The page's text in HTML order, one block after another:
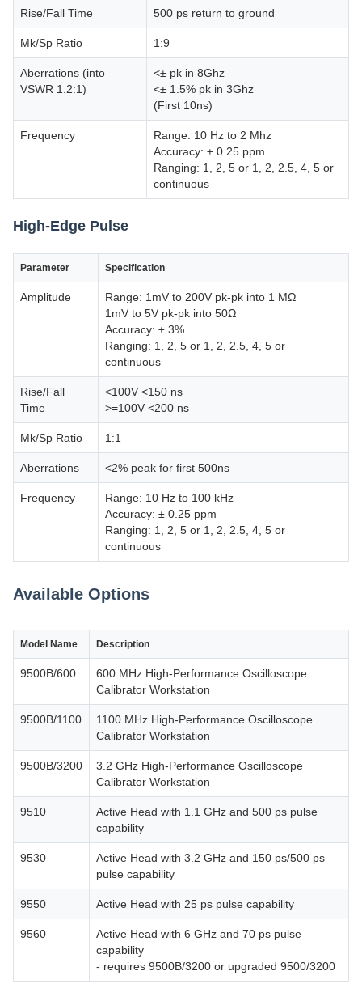
Rise/Fall Time 500 ps return to ground
Mk/Sp Ratio 1:9
Aberrations (into
VSWR 1.2:1)
<± pk in 8Ghz
<± 1.5% pk in 3Ghz
(First 10ns)
Frequency
Range: 10 Hz to 2 Mhz
Accuracy: ± 0.25 ppm
Ranging: 1, 2, 5 or 1, 2, 2.5, 4, 5 or
continuous
High-Edge Pulse
Parameter Specification
Amplitude
Range: 1mV to 200V pk-pk into 1 MΩ
1mV to 5V pk-pk into 50Ω
Accuracy: ± 3%
Ranging: 1, 2, 5 or 1, 2, 2.5, 4, 5 or
continuous
Rise/Fall
Time
<100V <150 ns
>=100V <200 ns
Mk/Sp Ratio 1:1
Aberrations <2% peak for first 500ns
Frequency
Range: 10 Hz to 100 kHz
Accuracy: ± 0.25 ppm
Ranging: 1, 2, 5 or 1, 2, 2.5, 4, 5 or
continuous
Available Options
Model Name Description
9500B/600
600 MHz High-Performance Oscilloscope
Calibrator Workstation
9500B/1100
1100 MHz High-Performance Oscilloscope
Calibrator Workstation
9500B/3200
3.2 GHz High-Performance Oscilloscope
Calibrator Workstation
9510
Active Head with 1.1 GHz and 500 ps pulse
capability
9530
Active Head with 3.2 GHz and 150 ps/500 ps
pulse capability
9550 Active Head with 25 ps pulse capability
9560
Active Head with 6 GHz and 70 ps pulse
capability
- requires 9500B/3200 or upgraded 9500/3200